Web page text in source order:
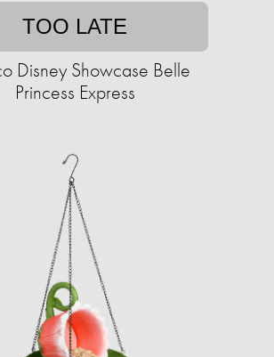
TOO LATE
Disney Showcase Belle
Princess Express